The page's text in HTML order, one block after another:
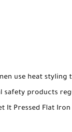
use heat
safety products
It Pressed Flat